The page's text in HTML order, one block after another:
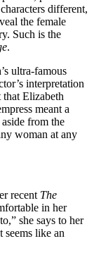
different,
the female
Such is the
.
ultra-famous
interpretation
Elizabeth
meant a
from the
woman at any
recent The
in her
she says to her
seems like an